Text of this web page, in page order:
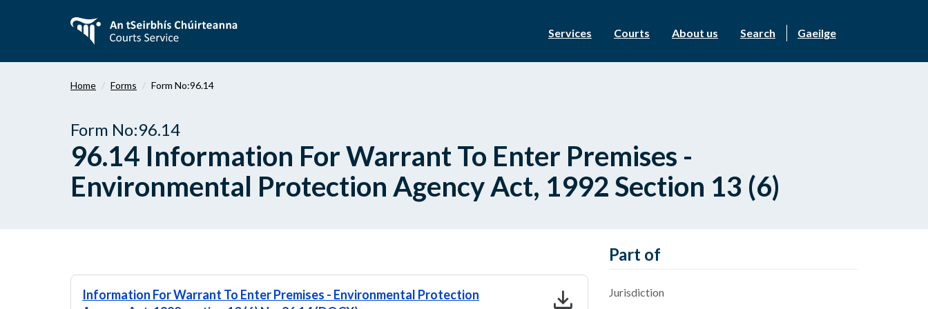
content
Services Courts About us Search Gaeilge
Home Forms Form No:96.14
Form No:96.14
96.14 Information For Warrant To Enter Premises -
Environmental Protection Agency Act, 1992 Section 13 (6)
Information For Warrant To Enter Premises - Environmental Protection
download
Part of
Jurisdiction